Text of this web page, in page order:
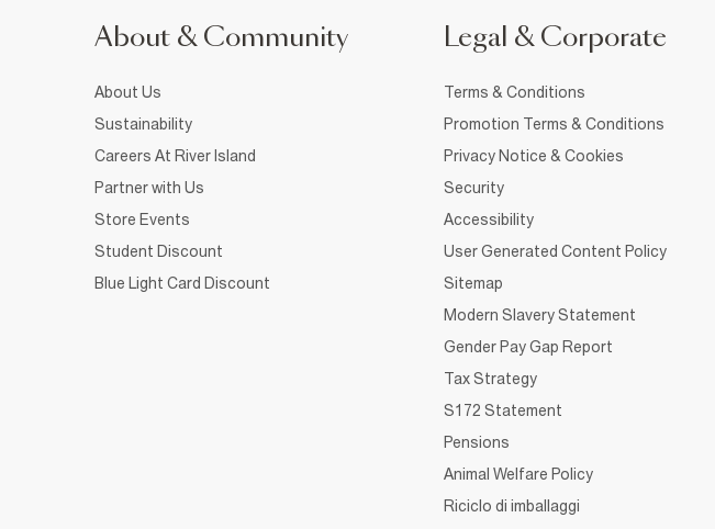
About & Community
About Us
Sustainability
Careers At River Island
Partner with Us
Store Events
Student Discount
Blue Light Card Discount
Legal & Corporate
Terms & Conditions
Promotion Terms & Conditions
Privacy Notice & Cookies
Security
Accessibility
User Generated Content Policy
Sitemap
Modern Slavery Statement
Gender Pay Gap Report
Tax Strategy
S172 Statement
Pensions
Animal Welfare Policy
Riciclo di imballaggi